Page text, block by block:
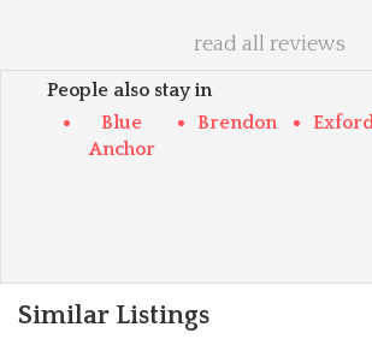
read all reviews
People also stay in
Blue
Anchor
Brendon Exford
Similar Listings